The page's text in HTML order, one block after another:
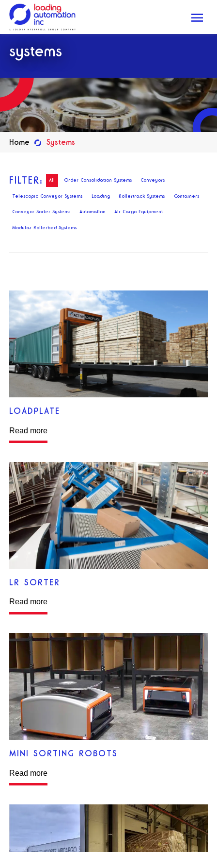
Loading
Automation
Inc
systems
Home Systems
FILTER: All Order Consolidation Systems Conveyors
Telescopic Conveyor Systems Loading Rollertrack Systems Containers
Conveyor Sorter Systems Automation Air Cargo Equipment
Modular Rollerbed Systems
LOADPLATE
Read more
LR SORTER
Read more
MINI SORTING ROBOTS
Read more